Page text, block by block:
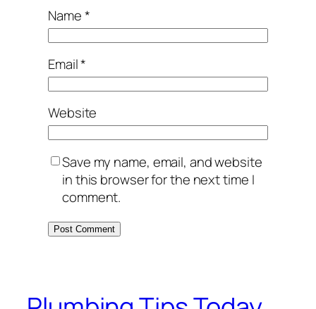
Name*
Email*
Website
Save my name, email, and website
in this browser for the next time I
comment.